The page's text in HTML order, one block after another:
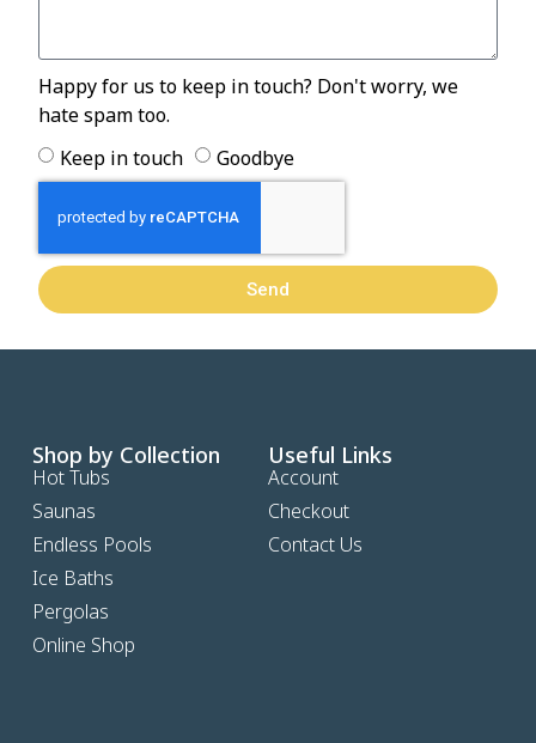
Happy for us to keep in touch? Don't worry, we
hate spam too.
Keep in touch
Goodbye
Send
Shop by Collection
Hot Tubs
Saunas
Endless Pools
Ice Baths
Pergolas
Online Shop
Useful Links
Account
Checkout
Contact Us